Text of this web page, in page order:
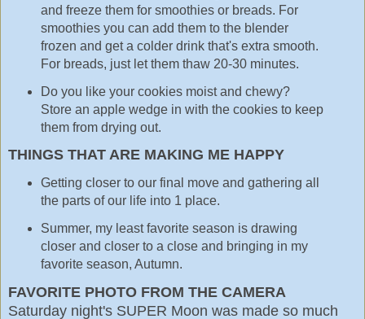
and freeze them for smoothies or breads. For
smoothies you can add them to the blender
frozen and get a colder drink that's extra smooth.
For breads, just let them thaw 20-30 minutes.
Do you like your cookies moist and chewy?
Store an apple wedge in with the cookies to keep
them from drying out.
THINGS THAT ARE MAKING ME HAPPY
Getting closer to our final move and gathering all
the parts of our life into 1 place.
Summer, my least favorite season is drawing
closer and closer to a close and bringing in my
favorite season, Autumn.
FAVORITE PHOTO FROM THE CAMERA
Saturday night's SUPER Moon was made so much